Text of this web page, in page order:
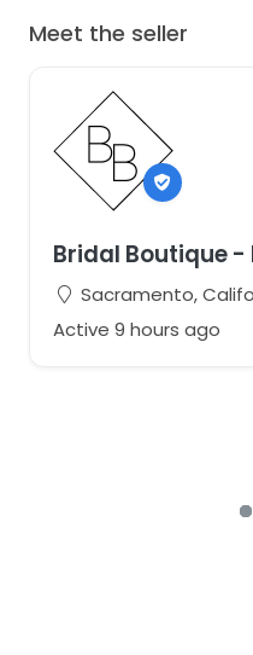
Meet the seller
Bridal Boutique
Sacramento,
Active 9 hours ago